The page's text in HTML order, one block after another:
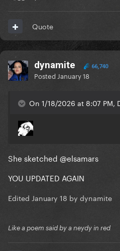
Quote
dynamite 66,740
Posted January 18
On 1/18/2026 at 8:07 PM,
She sketched @elsamars
YOU UPDATED AGAIN
Edited January 18 by dynamite
Like a poem said by a neydy in red